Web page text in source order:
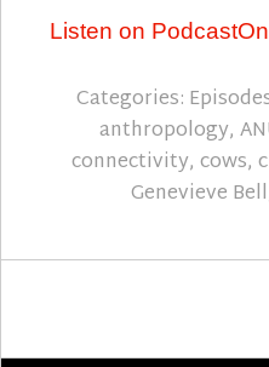
Listen on
Categories:
anthropology,
connectivity, cows,
Genevieve Bell